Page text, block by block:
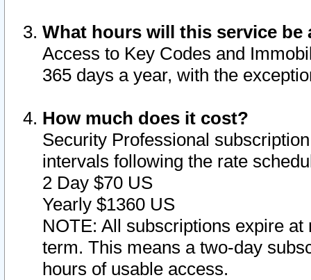
What hours will this service be
Access to Key Codes and
365 days a year, with the
How much does it cost?
Security Professional
intervals following the rate
2 Day $70 US
Yearly $1360 US
NOTE: All subscriptions expire
term. This means a two-day
hours of usable access.